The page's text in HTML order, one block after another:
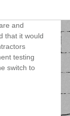
and
that it would
testing
switch to